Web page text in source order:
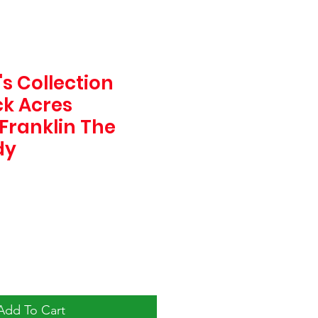
Collection
Acres
The
To Cart